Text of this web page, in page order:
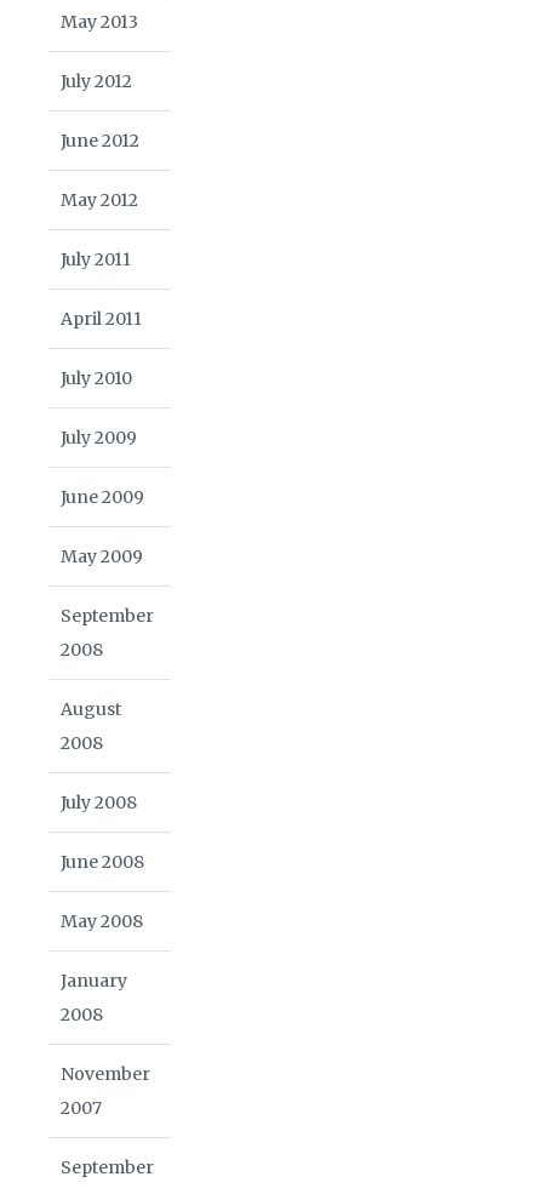
May 2013
July 2012
June 2012
May 2012
July 2011
April 2011
July 2010
July 2009
June 2009
May 2009
September
2008
August
2008
July 2008
June 2008
May 2008
January
2008
November
2007
September